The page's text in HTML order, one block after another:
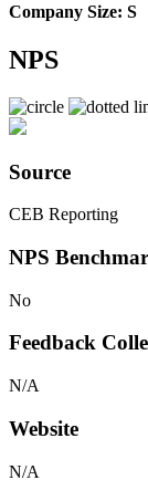
Company Size: S
NPS
Source
CEB Reporting
NPS
No
Feedback
N/A
Website
N/A